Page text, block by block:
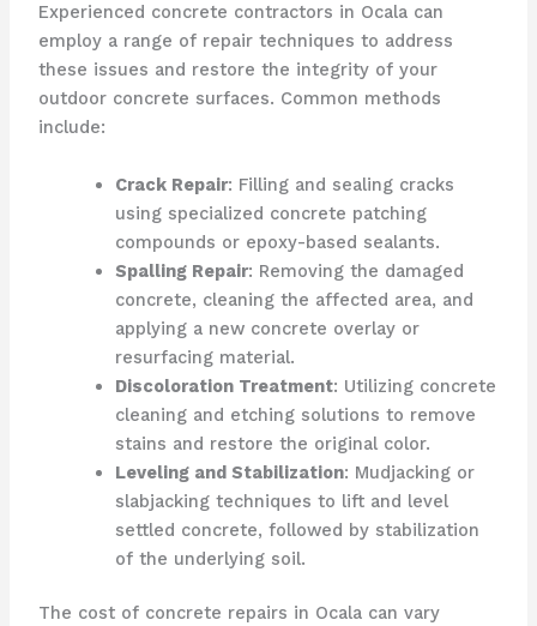
Experienced concrete contractors in Ocala can
employ a range of repair techniques to address
these issues and restore the integrity of your
outdoor concrete surfaces. Common methods
include:
Crack Repair: Filling and sealing cracks
using specialized concrete patching
compounds or epoxy-based sealants.
Spalling Repair: Removing the damaged
concrete, cleaning the affected area, and
applying a new concrete overlay or
resurfacing material.
Discoloration Treatment: Utilizing concrete
cleaning and etching solutions to remove
stains and restore the original color.
Leveling and Stabilization: Mudjacking or
slabjacking techniques to lift and level
settled concrete, followed by stabilization
of the underlying soil.
The cost of concrete repairs in Ocala can vary